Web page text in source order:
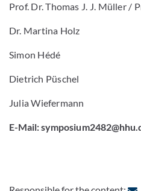
Prof. Dr. Thomas J. J. Müller /
Dr. Martina Holz
Simon Hédé
Dietrich Püschel
Julia Wiefermann
E-Mail: